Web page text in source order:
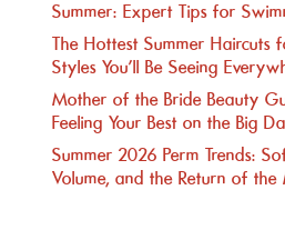
Summer: Expert Tips for
The Hottest Summer Haircuts
Styles You’ll Be Seeing
Mother of the Bride Beauty
Feeling Your Best on the Big
Summer 2026 Perm Trends:
Volume, and the Return of the